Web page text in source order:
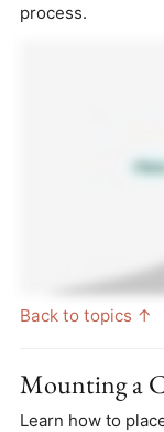
process.
Back to topics ↑
Mounting a
Learn how to